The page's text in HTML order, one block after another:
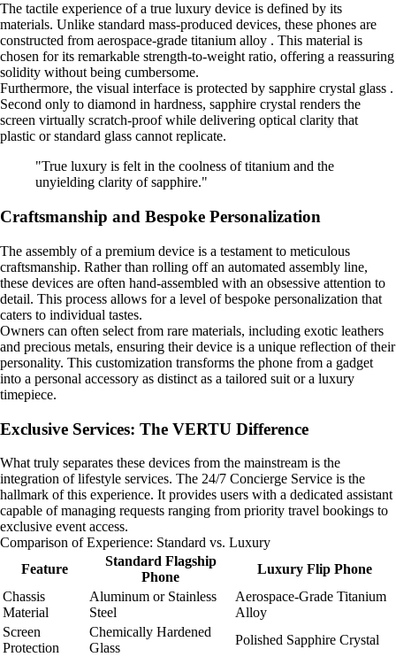
The tactile experience of a true luxury device is defined by its
materials. Unlike standard mass-produced devices, these phones are
constructed from aerospace-grade titanium alloy . This material is
chosen for its remarkable strength-to-weight ratio, offering a reassuring
solidity without being cumbersome.
Furthermore, the visual interface is protected by sapphire crystal glass .
Second only to diamond in hardness, sapphire crystal renders the
screen virtually scratch-proof while delivering optical clarity that
plastic or standard glass cannot replicate.
"True luxury is felt in the coolness of titanium and the
unyielding clarity of sapphire."
Craftsmanship and Bespoke Personalization
The assembly of a premium device is a testament to meticulous
craftsmanship. Rather than rolling off an automated assembly line,
these devices are often hand-assembled with an obsessive attention to
detail. This process allows for a level of bespoke personalization that
caters to individual tastes.
Owners can often select from rare materials, including exotic leathers
and precious metals, ensuring their device is a unique reflection of their
personality. This customization transforms the phone from a gadget
into a personal accessory as distinct as a tailored suit or a luxury
timepiece.
Exclusive Services: The VERTU Difference
What truly separates these devices from the mainstream is the
integration of lifestyle services. The 24/7 Concierge Service is the
hallmark of this experience. It provides users with a dedicated assistant
capable of managing requests ranging from priority travel bookings to
exclusive event access.
Comparison of Experience: Standard vs. Luxury
Feature
Standard Flagship
Phone
Luxury Flip Phone
Chassis
Material
Aluminum or Stainless
Steel
Aerospace-Grade Titanium
Alloy
Screen
Protection
Chemically Hardened
Glass
Polished Sapphire Crystal